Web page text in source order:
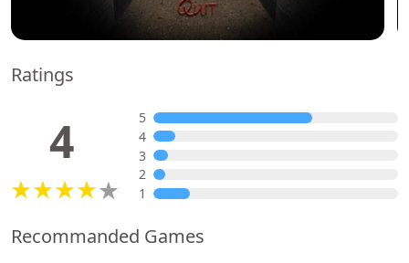
Ratings
4
5
4
3
2
1
Recommanded Games